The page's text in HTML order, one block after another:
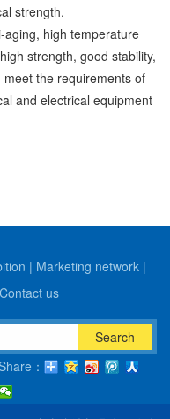
strength.
high temperature
strength, good stability,
the requirements of
and electrical equipment
| Marketing network|
Contact us
Search
：